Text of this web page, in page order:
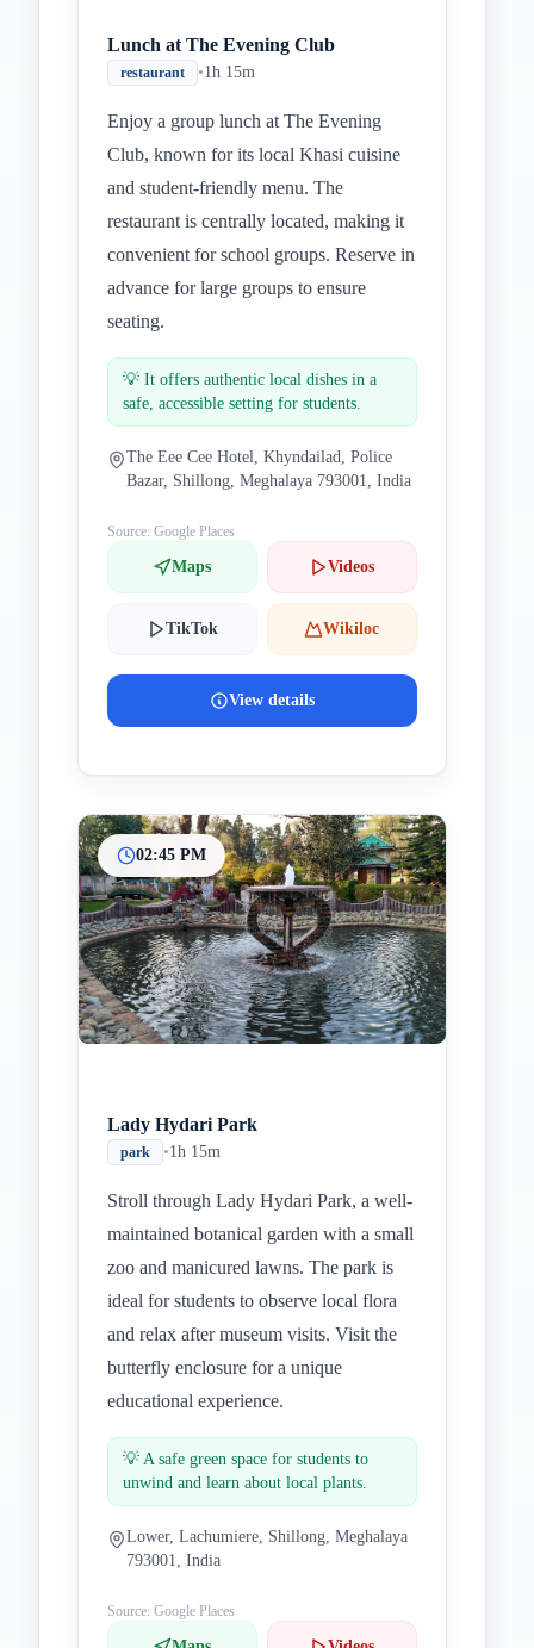
Lunch at The Evening Club
restaurant •1h 15m
Enjoy a group lunch at The Evening
Club, known for its local Khasi cuisine
and student-friendly menu. The
restaurant is centrally located, making it
convenient for school groups. Reserve in
advance for large groups to ensure
seating.
💡 It offers authentic local dishes in a
safe, accessible setting for students.
The Eee Cee Hotel, Khyndailad, Police
Bazar, Shillong, Meghalaya 793001, India
Source: Google Places
Maps Videos
TikTok Wikiloc
View details
02:45 PM
Lady Hydari Park
park •1h 15m
Stroll through Lady Hydari Park, a well-
maintained botanical garden with a small
zoo and manicured lawns. The park is
ideal for students to observe local flora
and relax after museum visits. Visit the
butterfly enclosure for a unique
educational experience.
💡 A safe green space for students to
unwind and learn about local plants.
Lower, Lachumiere, Shillong, Meghalaya
793001, India
Source: Google Places